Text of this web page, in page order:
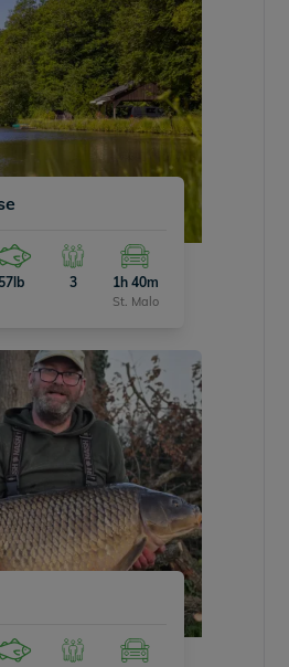
57lb 3 1h 40m
St. Malo